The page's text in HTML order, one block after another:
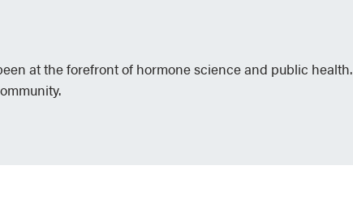
at the forefront of hormone science and public health.